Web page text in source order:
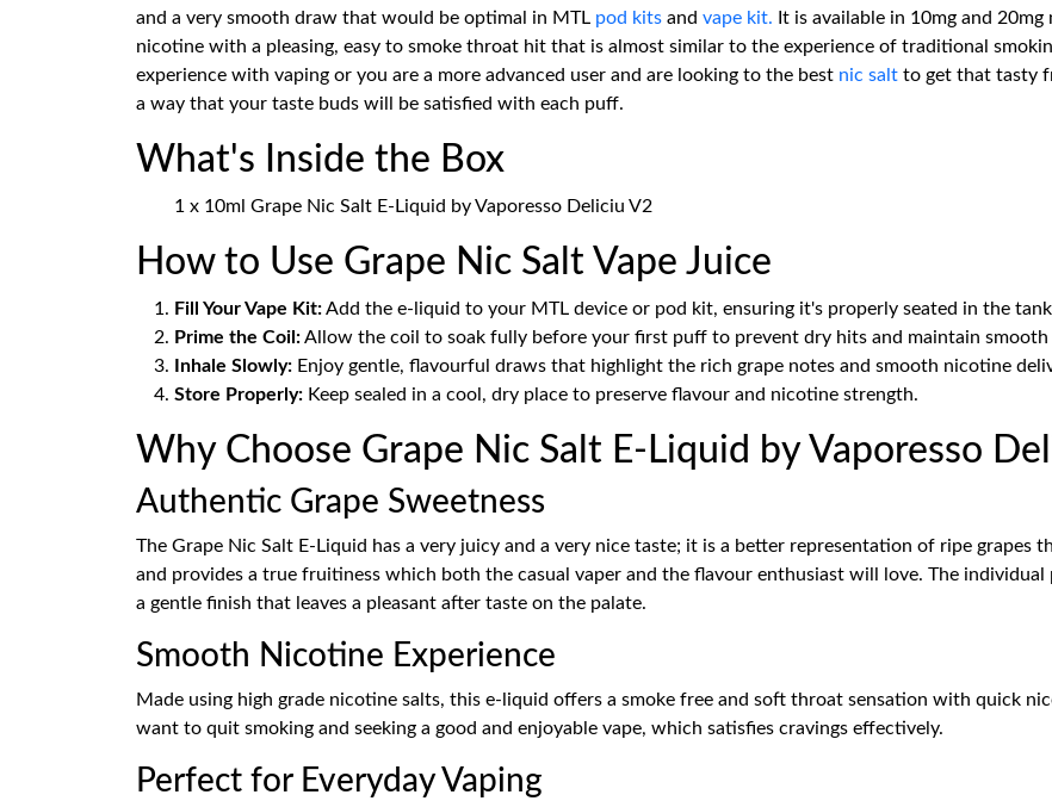
and a very smooth draw that would be optimal in MTL pod kits and vape kit. It is available in 10mg and
nicotine with a pleasing, easy to smoke throat hit that is almost similar to the experience of traditional
experience with vaping or you are a more advanced user and are looking to the best nic salt to get that tasty
a way that your taste buds will be satisfied with each puff.
What's Inside the Box
1 x 10ml Grape Nic Salt E-Liquid by Vaporesso Deliciu V2
How to Use Grape Nic Salt Vape Juice
Fill Your Vape Kit:Add the e-liquid to your MTL device or pod kit, ensuring it's properly seated in the
Prime the Coil:Allow the coil to soak fully before your first puff to prevent dry hits and maintain
Inhale Slowly: Enjoy gentle, flavourful draws that highlight the rich grape notes and smooth nicotine
Store Properly: Keep sealed in a cool, dry place to preserve flavour and nicotine strength.
Why Choose Grape Nic Salt E-Liquid by Vaporesso
Authentic Grape Sweetness
The Grape Nic Salt E-Liquid has a very juicy and a very nice taste; it is a better representation of ripe grapes
and provides a true fruitiness which both the casual vaper and the flavour enthusiast will love. The
a gentle finish that leaves a pleasant after taste on the palate.
Smooth Nicotine Experience
Made using high grade nicotine salts, this e-liquid offers a smoke free and soft throat sensation with quick
want to quit smoking and seeking a good and enjoyable vape, which satisfies cravings effectively.
Perfect for Everyday Vaping